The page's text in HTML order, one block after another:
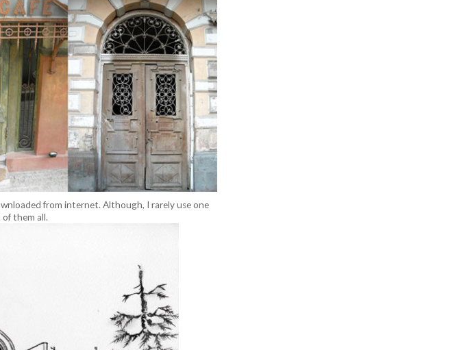
from internet. Although, I rarely use one
of them all.